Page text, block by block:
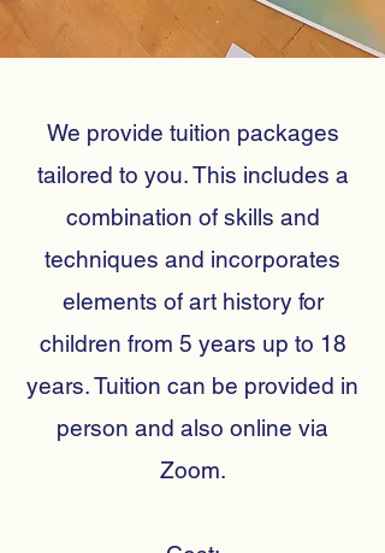
We provide tuition packages
tailored to you. This includes a
combination of skills and
techniques and incorporates
elements of art history for
children from 5 years up to 18
years. Tuition can be provided in
person and also online via
Zoom.